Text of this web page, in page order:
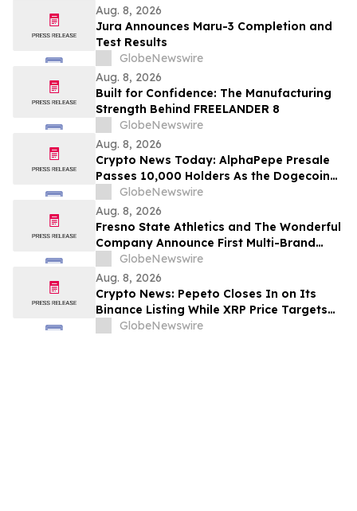
Aug. 8, 2026
Jura Announces Maru-3 Completion and
Test Results
GlobeNewswire
Aug. 8, 2026
Built for Confidence: The Manufacturing
Strength Behind FREELANDER 8
GlobeNewswire
Aug. 8, 2026
Crypto News Today: AlphaPepe Presale
Passes 10,000 Holders As the Dogecoin
Price Prediction Targets $0.50
GlobeNewswire
Aug. 8, 2026
Fresno State Athletics and The Wonderful
Company Announce First Multi-Brand
Partnership Across All Bulldog Sports
GlobeNewswire
Aug. 8, 2026
Crypto News: Pepeto Closes In on Its
Binance Listing While XRP Price Targets
$3.5 Soon
GlobeNewswire